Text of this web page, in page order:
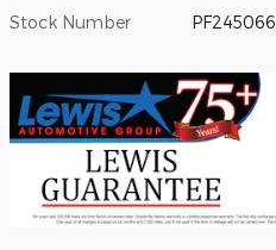
Stock Number PF245066